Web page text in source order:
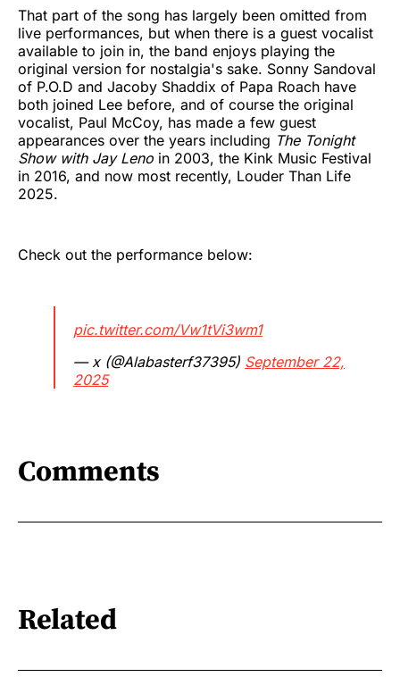
That part of the song has largely been omitted from
live performances, but when there is a guest vocalist
available to join in, the band enjoys playing the
original version for nostalgia's sake. Sonny Sandoval
of P.O.D and Jacoby Shaddix of Papa Roach have
both joined Lee before, and of course the original
vocalist, Paul McCoy, has made a few guest
appearances over the years including The Tonight
Show with Jay Leno in 2003, the Kink Music Festival
in 2016, and now most recently, Louder Than Life
2025.
Check out the performance below:
pic.twitter.com/Vw1tVi3wm1
— x (@Alabasterf37395) September 22,
2025
Comments
Related